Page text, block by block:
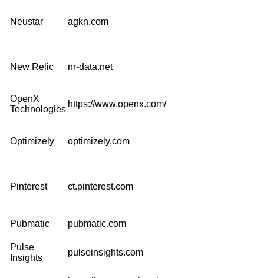
Neustar agkn.com
New Relic nr-data.net
OpenX
Technologies
https://www.openx.com/
Optimizely optimizely.com
Pinterest ct.pinterest.com
Pubmatic pubmatic.com
Pulse
Insights
pulseinsights.com